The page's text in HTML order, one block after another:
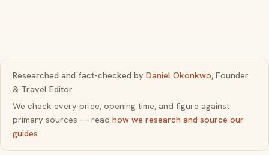
Researched and fact-checked by Daniel Okonkwo, Founder
& Travel Editor.
We check every price, opening time, and figure against
primary sources — read how we research and source our
guides.